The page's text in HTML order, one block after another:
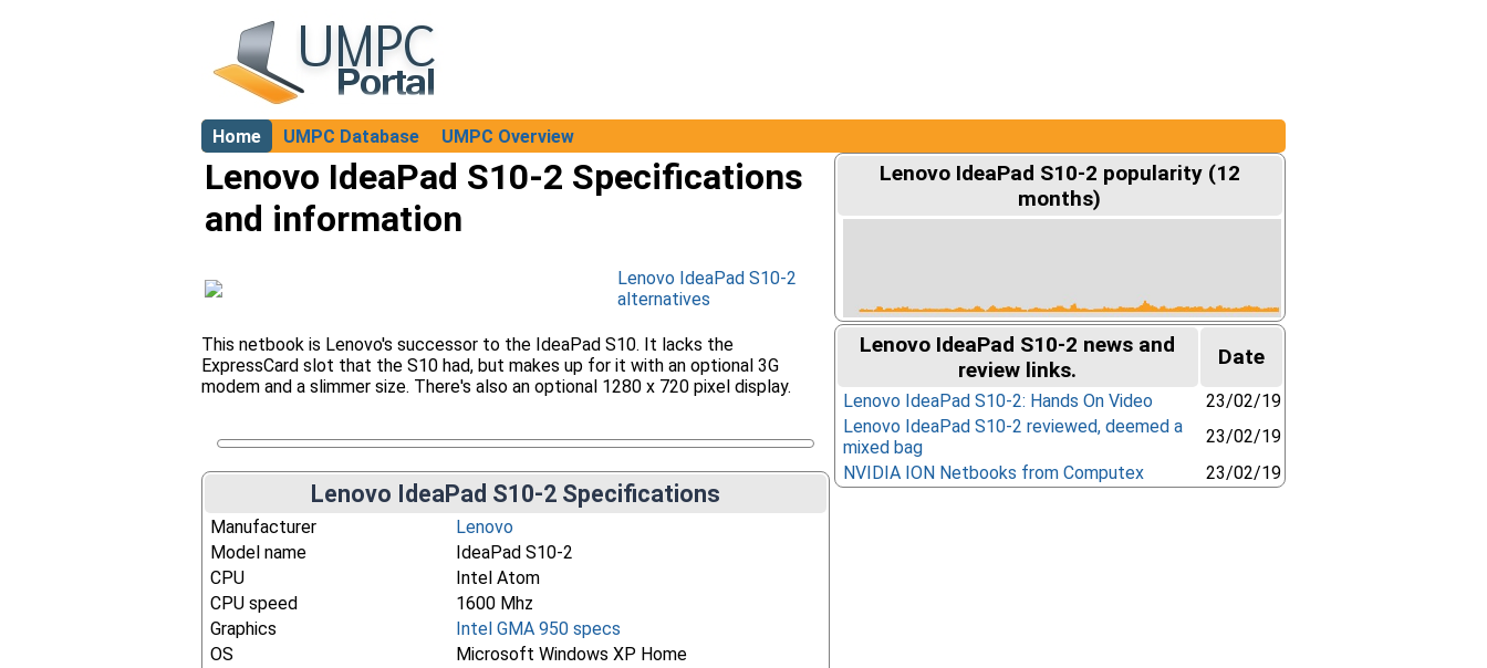
Home UMPC Database
UMPC Overview
About
Lenovo IdeaPad S10-2 Specifications
and information
Lenovo IdeaPad S10-2
alternatives
This netbook is Lenovo's successor to the IdeaPad S10. It lacks the
ExpressCard slot that the S10 had, but makes up for it with an optional 3G
modem and a slimmer size. There's also an optional 1280 x 720 pixel display.
Lenovo IdeaPad S10-2 Specifications
Manufacturer
Lenovo
Model name
IdeaPad S10-2
CPU
Intel Atom
CPU speed
1600 Mhz
Graphics
Intel GMA 950 specs
OS
Microsoft Windows XP Home
Lenovo IdeaPad S10-2 popularity (12
months)
Lenovo IdeaPad S10-2 news and
review links.
Date
Lenovo IdeaPad S10-2: Hands On Video
23/02/19
Lenovo IdeaPad S10-2 reviewed, deemed a
mixed bag
23/02/19
NVIDIA ION Netbooks from Computex
23/02/19